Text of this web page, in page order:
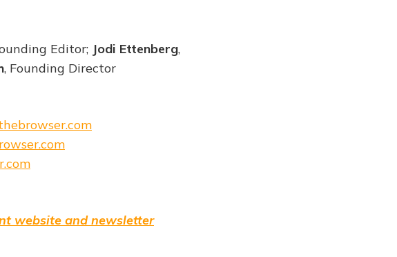
Editor; Jodi Ettenberg,
, Founding Director
website and newsletter